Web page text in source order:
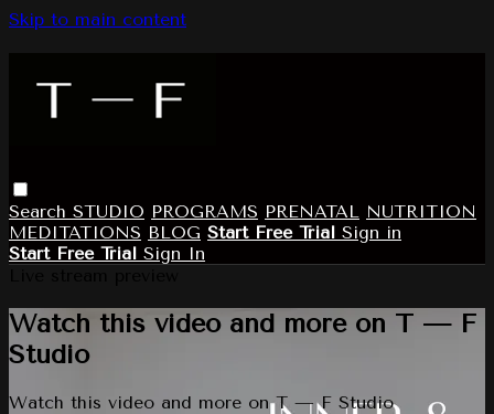
Skip to main content
Search STUDIO PROGRAMS PRENATAL NUTRITION
MEDITATIONS BLOG Start Free Trial Sign in
Start Free Trial Sign In
Watch this video and more on T — F
Studio
Watch this video and more on T — F Studio